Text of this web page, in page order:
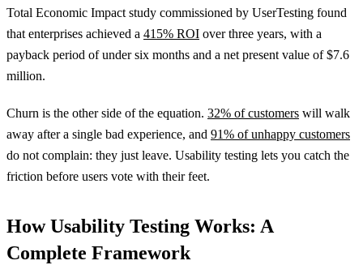
Total Economic Impact study commissioned by UserTesting found
that enterprises achieved a 415% ROI over three years, with a
payback period of under six months and a net present value of $7.6
million.
Churn is the other side of the equation. 32% of customers will walk
away after a single bad experience, and 91% of unhappy customers
do not complain: they just leave. Usability testing lets you catch the
friction before users vote with their feet.
How Usability Testing Works: A
Complete Framework